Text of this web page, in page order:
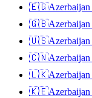
🇪🇬Azerbaijan
🇬🇧Azerbaijan
🇺🇸Azerbaijan
🇨🇳Azerbaijan
🇱🇰Azerbaijan
🇰🇪Azerbaijan